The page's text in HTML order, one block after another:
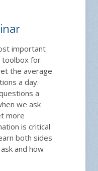
important
toolbox for
the average
a day.
a
we ask
more
is critical
both sides
and how